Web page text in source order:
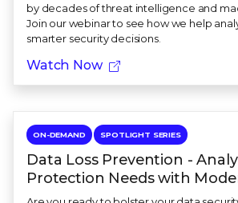
by decades of threat intelligence and
Join our webinar to see how we help
smarter security decisions.
Watch Now
ON-DEMAND SPOTLIGHT SERIES
Data Loss Prevention -
Protection Needs with